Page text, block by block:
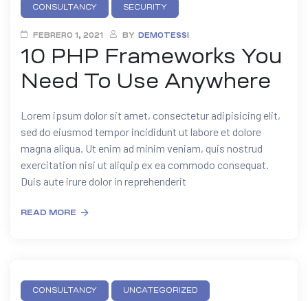
CONSULTANCY SECURITY
FEBRERO 1, 2021 BY DEMOTESSI
10 PHP Frameworks You
Need To Use Anywhere
Lorem ipsum dolor sit amet, consectetur adipisicing elit,
sed do eiusmod tempor incididunt ut labore et dolore
magna aliqua. Ut enim ad minim veniam, quis nostrud
exercitation nisi ut aliquip ex ea commodo consequat.
Duis aute irure dolor in reprehenderit
READ MORE
CONSULTANCY UNCATEGORIZED